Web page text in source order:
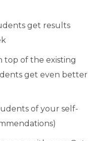
get results
top of the existing
get even better
of your self-